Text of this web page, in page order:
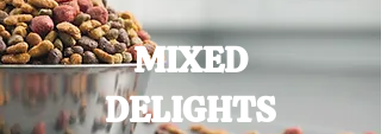
MIXED
DELIGHTS